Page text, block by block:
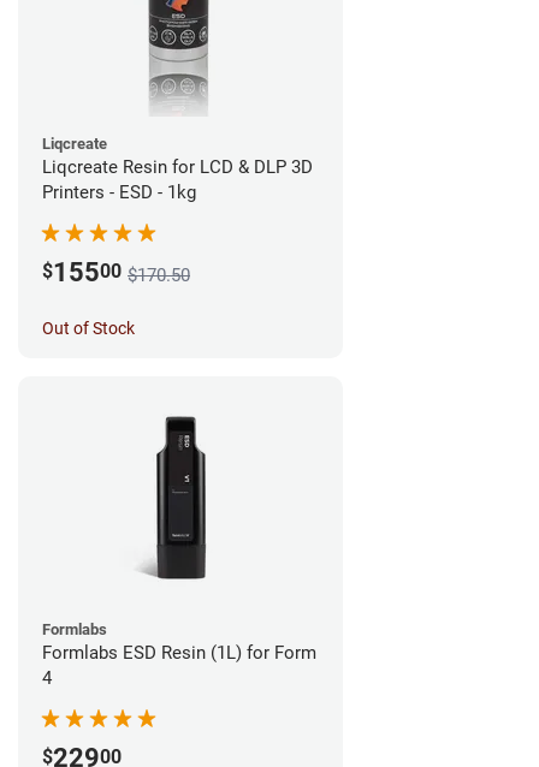
Liqcreate
Liqcreate Resin for LCD & DLP 3D
Printers - ESD - 1kg
$15500 $170.50
Out of Stock
Formlabs
Formlabs ESD Resin (1L) for Form
4
$22900